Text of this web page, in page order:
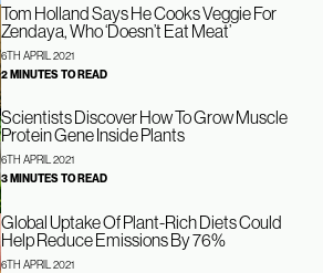
Tom Holland Says He Cooks Veggie For
Zendaya, Who ‘Doesn’t Eat Meat’
6TH APRIL 2021
2 MINUTES TO READ
Scientists Discover How To Grow Muscle
Protein Gene Inside Plants
6TH APRIL 2021
3 MINUTES TO READ
Global Uptake Of Plant-Rich Diets Could
Help Reduce Emissions By 76%
6TH APRIL 2021